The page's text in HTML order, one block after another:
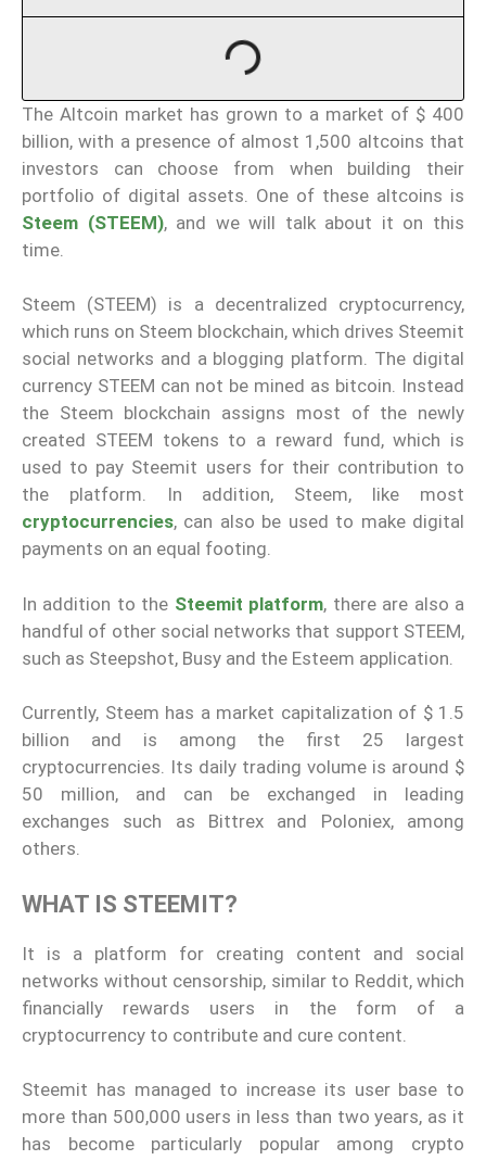
The Altcoin market has grown to a market of $ 400
billion, with a presence of almost 1,500 altcoins that
investors can choose from when building their
portfolio of digital assets. One of these altcoins is
Steem (STEEM), and we will talk about it on this
time.
Steem (STEEM) is a decentralized cryptocurrency,
which runs on Steem blockchain, which drives Steemit
social networks and a blogging platform. The digital
currency STEEM can not be mined as bitcoin. Instead
the Steem blockchain assigns most of the newly
created STEEM tokens to a reward fund, which is
used to pay Steemit users for their contribution to
the platform. In addition, Steem, like most
cryptocurrencies, can also be used to make digital
payments on an equal footing.
In addition to the Steemit platform, there are also a
handful of other social networks that support STEEM,
such as Steepshot, Busy and the Esteem application.
Currently, Steem has a market capitalization of $ 1.5
billion and is among the first 25 largest
cryptocurrencies. Its daily trading volume is around $
50 million, and can be exchanged in leading
exchanges such as Bittrex and Poloniex, among
others.
WHAT IS STEEMIT?
It is a platform for creating content and social
networks without censorship, similar to Reddit, which
financially rewards users in the form of a
cryptocurrency to contribute and cure content.
Steemit has managed to increase its user base to
more than 500,000 users in less than two years, as it
has become particularly popular among crypto